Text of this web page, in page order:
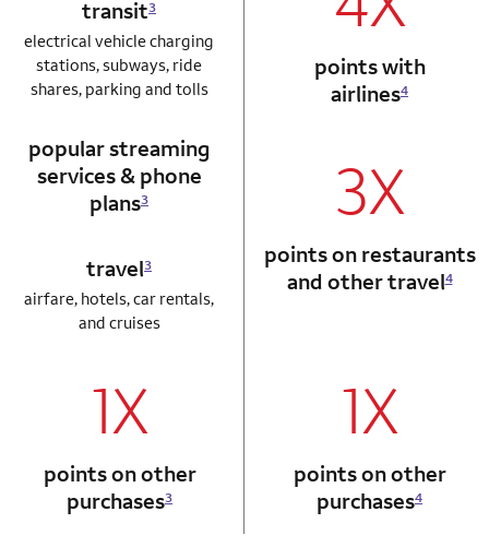
transit3
electrical vehicle charging
stations, subways, ride
shares, parking and tolls
popular streaming
services & phone
plans3
travel3
airfare, hotels, car rentals,
and cruises
points with
airlines4
3X
points on restaurants
and other travel4
column 1 Autograph card
1X
points on other
purchases3
column 2
1X
points on other
purchases4